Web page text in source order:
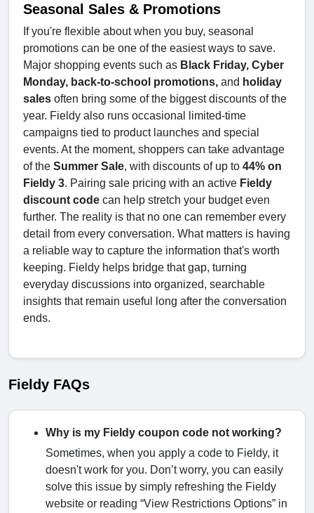
Seasonal Sales & Promotions
If you're flexible about when you buy, seasonal
promotions can be one of the easiest ways to save.
Major shopping events such as Black Friday, Cyber
Monday, back-to-school promotions, and holiday
sales often bring some of the biggest discounts of the
year. Fieldy also runs occasional limited-time
campaigns tied to product launches and special
events. At the moment, shoppers can take advantage
of the Summer Sale, with discounts of up to 44% on
Fieldy 3. Pairing sale pricing with an active Fieldy
discount code can help stretch your budget even
further. The reality is that no one can remember every
detail from every conversation. What matters is having
a reliable way to capture the information that's worth
keeping. Fieldy helps bridge that gap, turning
everyday discussions into organized, searchable
insights that remain useful long after the conversation
ends.
Fieldy FAQs
Why is my Fieldy coupon code not working?
Sometimes, when you apply a code to Fieldy, it
doesn't work for you. Don’t worry, you can easily
solve this issue by simply refreshing the Fieldy
website or reading “View Restrictions Options” in